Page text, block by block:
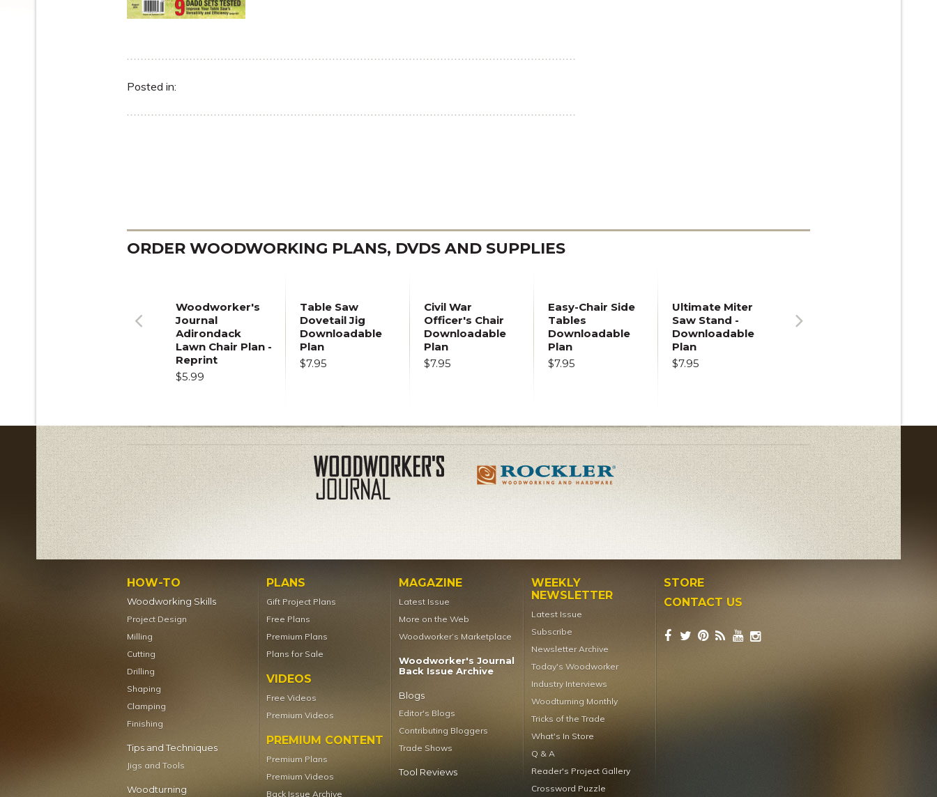
Posted in:
ORDER WOODWORKING PLANS, DVDS AND SUPPLIES
Woodworker's
Journal
Adirondack
Lawn Chair Plan -
Reprint
$5.99
Table Saw
Dovetail Jig
Downloadable
Plan
$7.95
Civil War
Officer's Chair
Downloadable
Plan
$7.95
Easy-Chair Side
Tables
Downloadable
Plan
$7.95
Ultimate Miter
Saw Stand -
Downloadable
Plan
$7.95
Previous
HOW-TO
Woodworking Skills
Project Design
Milling
Cutting
Drilling
Shaping
Clamping
Finishing
Tips and Techniques
Jigs and Tools
Woodturning
PLANS
Gift Project Plans
Free Plans
Premium Plans
Plans for Sale
VIDEOS
Free Videos
Premium Videos
PREMIUM CONTENT
Premium Plans
Premium Videos
Back Issue Archive
MAGAZINE
Latest Issue
More on the Web
Woodworker’s Marketplace
Woodworker's Journal
Back Issue Archive
Blogs
Editor's Blogs
Contributing Bloggers
Trade Shows
Tool Reviews
WEEKLY
NEWSLETTER
Latest Issue
Subscribe
Newsletter Archive
Today's Woodworker
Industry Interviews
Woodturning Monthly
Tricks of the Trade
What's In Store
Q & A
Reader's Project Gallery
Crossword Puzzle
STORE
CONTACT US